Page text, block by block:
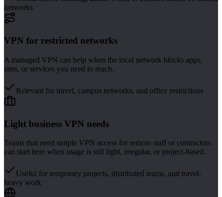
networks
VPN for restricted networks
A managed VPN can help when the local network blocks apps,
sites, or services you need to reach.
Relevant for travel, campus networks, and office restrictions
Light business VPN needs
Teams that need simple VPN access for remote staff or contractors
can start here when usage is still light, irregular, or project-based.
Useful for temporary projects, distributed teams, and travel-
heavy work